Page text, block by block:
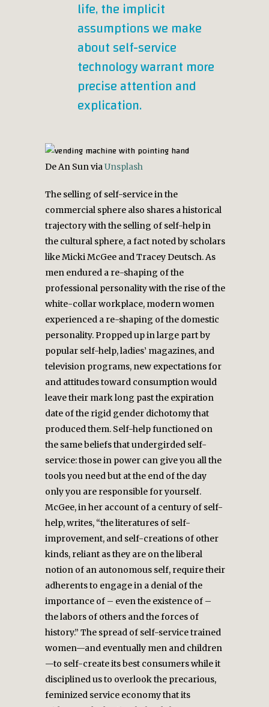
life, the implicit
assumptions we make
about self-service
technology warrant more
precise attention and
explication.
De An Sun viaUnsplash
The selling of self-service in the
commercial sphere also shares a historical
trajectory with the selling of self-help in
the cultural sphere, a fact noted by scholars
like Micki McGee and Tracey Deutsch. As
men endured a re-shaping of the
professional personality with the rise of the
white-collar workplace, modern women
experienced a re-shaping of the domestic
personality. Propped up in large part by
popular self-help, ladies’ magazines, and
television programs, new expectations for
and attitudes toward consumption would
leave their mark long past the expiration
date of the rigid gender dichotomy that
produced them. Self-help functioned on
the same beliefs that undergirded self-
service: those in power can give you all the
tools you need but at the end of the day
only you are responsible for yourself.
McGee, in her account of a century of self-
help, writes, “the literatures of self-
improvement, and self-creations of other
kinds, reliant as they are on the liberal
notion of an autonomous self, require their
adherents to engage in a denial of the
importance of – even the existence of –
the labors of others and the forces of
history.” The spread of self-service trained
women—and eventually men and children
—to self-create its best consumers while it
disciplined us to overlook the precarious,
feminized service economy that its